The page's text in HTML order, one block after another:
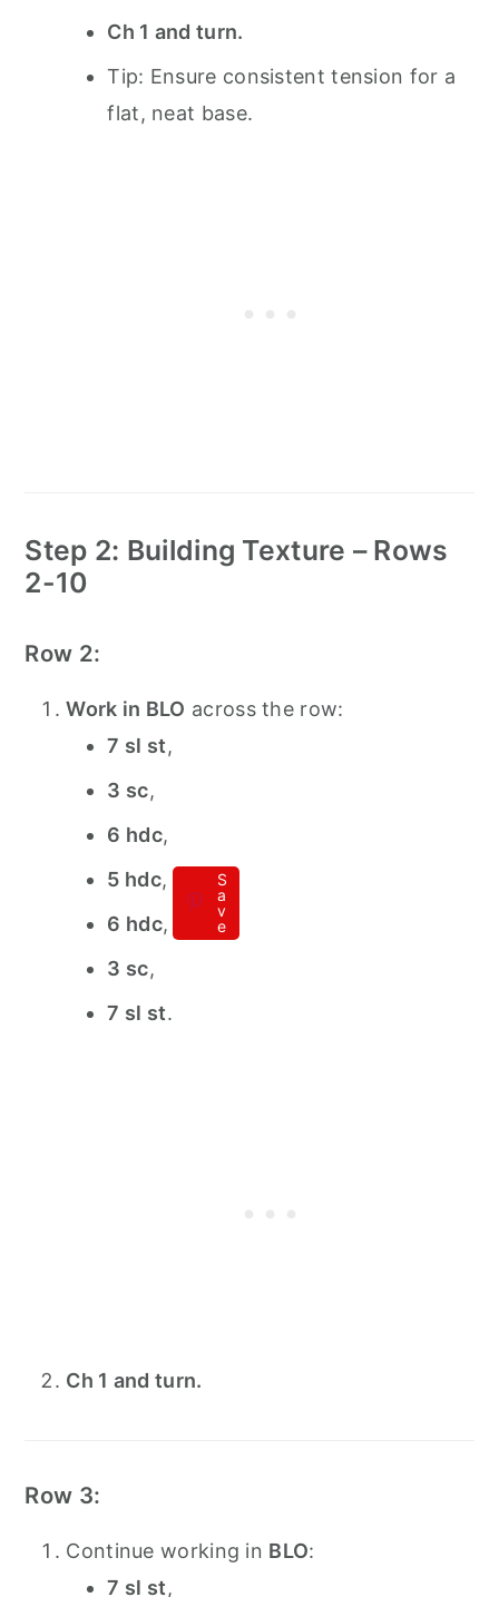
Ch 1 and turn.
Tip: Ensure consistent tension for a
flat, neat base.
Step 2: Building Texture – Rows
2-10
Row 2:
Work in BLO across the row:
7 sl st,
3 sc,
6 hdc,
5 hdc,
S
a
v
e
6 hdc,
3 sc,
7 sl st.
Ch 1 and turn.
Row 3:
Continue working in BLO:
7 sl st,